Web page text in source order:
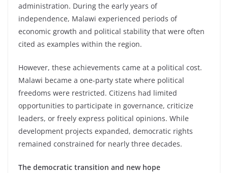
administration. During the early years of
independence, Malawi experienced periods of
economic growth and political stability that were often
cited as examples within the region.
However, these achievements came at a political cost.
Malawi became a one-party state where political
freedoms were restricted. Citizens had limited
opportunities to participate in governance, criticize
leaders, or freely express political opinions. While
development projects expanded, democratic rights
remained constrained for nearly three decades.
The democratic transition and new hope